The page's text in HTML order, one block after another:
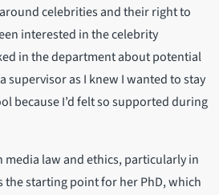
celebrities and their right to
interested in the celebrity
in the department about potential
supervisor as I knew I wanted to stay
because I’d felt so supported during
media law and ethics, particularly in
the starting point for her PhD, which